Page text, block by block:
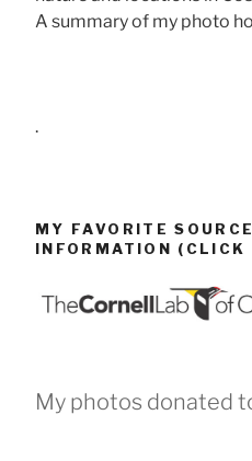
A summary of my photo
.
MY FAVORITE
INFORMATION (CLICK
My photos donated